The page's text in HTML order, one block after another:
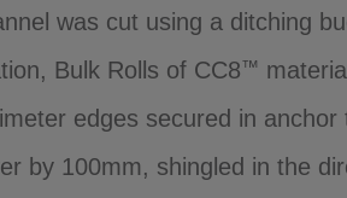
was cut using a ditching
Bulk Rolls of CC8™
edges secured in
by 100mm, shingled in the